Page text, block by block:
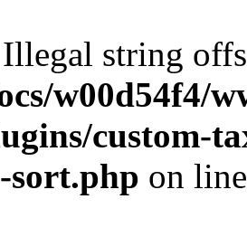
string
w00d54f4/
custom-
sort.php on